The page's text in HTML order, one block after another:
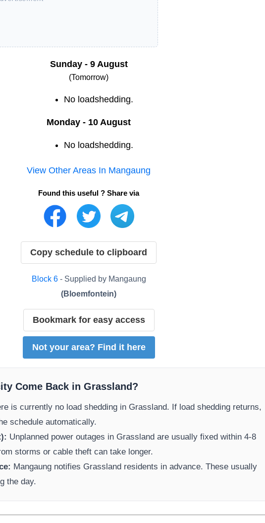
Sunday - 9 August
(Tomorrow)
No loadshedding.
Monday - 10 August
No loadshedding.
View Other Areas In Mangaung
Found this useful ? Share via
Copy schedule to clipboard
Block 6- Supplied by Mangaung
(Bloemfontein)
Bookmark for easy access
Not your area? Find it here
Come Back in Grassland?
is currently no load shedding in Grassland. If load shedding returns,
schedule automatically.
Unplanned power outages in Grassland are usually fixed within 4-8
storms or cable theft can take longer.
Mangaung notifies Grassland residents in advance. These usually
the day.